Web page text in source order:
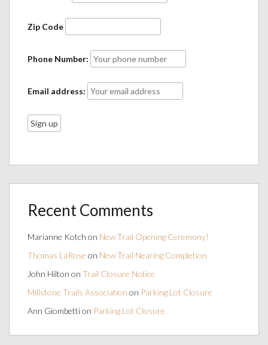
Zip Code
Phone Number:
Email address:
Recent Comments
Marianne Kotch on New Trail Opening Ceremony!
Thomas LaRose on New Trail Nearing Completion
John Hilton on Trail Closure Notice
Millstone Trails Association on Parking Lot Closure
Ann Giombettion Parking Lot Closure